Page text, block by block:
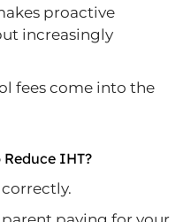
proactive
increasingly
fees come into the
Reduce IHT?